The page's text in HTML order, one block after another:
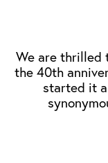
We are thrilled
the 40th
started it